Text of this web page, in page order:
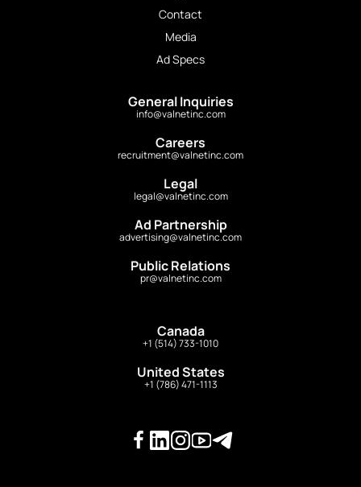
Contact
Media
Ad Specs
General Inquiries
info@valnetinc.com
Careers
recruitment@valnetinc.com
Legal
legal@valnetinc.com
Ad Partnership
advertising@valnetinc.com
Public Relations
pr@valnetinc.com
Canada
+1 (514) 733-1010
United States
+1 (786) 471-1113